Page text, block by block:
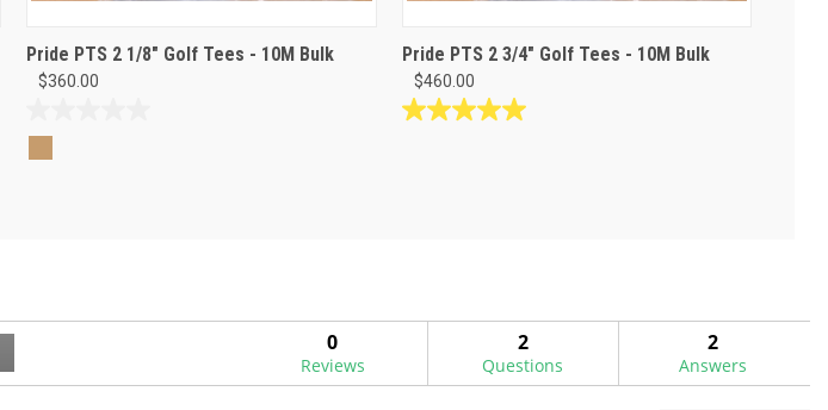
Pride PTS 2 1/8" Golf Tees - 10M Bulk
$360.00
Pride PTS 2 3/4" Golf Tees - 10M Bulk
$460.00
5.0
0
Reviews
2
Questions
2
Answers